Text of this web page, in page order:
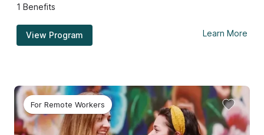
1 Benefits
View Program Learn More
For Remote Workers